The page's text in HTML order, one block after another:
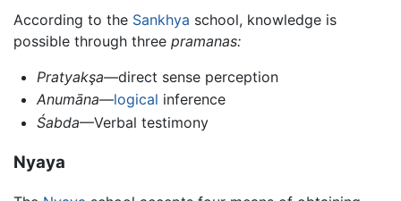
According to the Sankhya school, knowledge is
possible through three pramanas:
Pratyakşa—direct sense perception
Anumāna—logical inference
Śabda—Verbal testimony
Nyaya